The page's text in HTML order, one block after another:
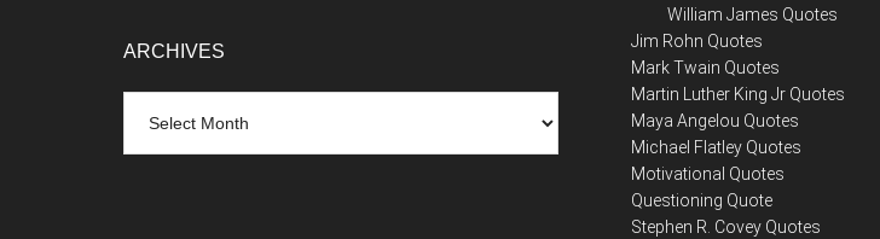
ARCHIVES
William James Quotes
Jim Rohn Quotes
Mark Twain Quotes
Martin Luther King Jr Quotes
Maya Angelou Quotes
Michael Flatley Quotes
Motivational Quotes
Questioning Quote
Stephen R. Covey Quotes